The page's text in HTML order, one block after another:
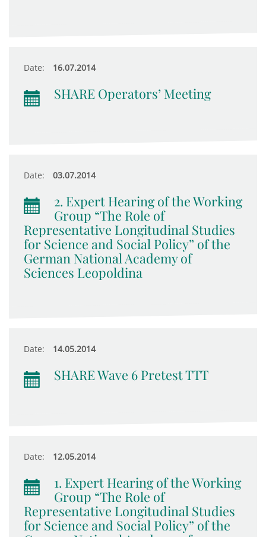
Date: 16.07.2014
SHARE Operators’ Meeting
Date: 03.07.2014
2. Expert Hearing of the Working
Group “The Role of
Representative Longitudinal Studies
for Science and Social Policy” of the
German National Academy of
Sciences Leopoldina
Date: 14.05.2014
SHARE Wave 6 Pretest TTT
Date: 12.05.2014
1. Expert Hearing of the Working
Group “The Role of
Representative Longitudinal Studies
for Science and Social Policy” of the